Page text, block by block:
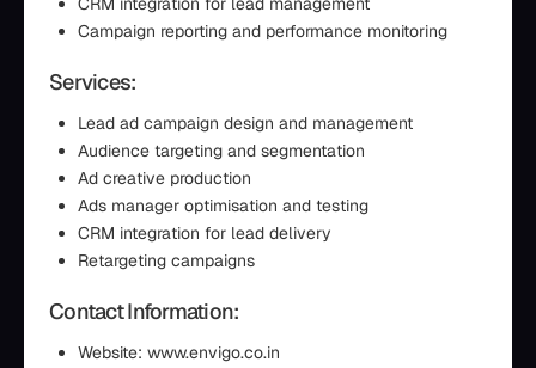
Campaign reporting and performance monitoring
Services:
Lead ad campaign design and management
Audience targeting and segmentation
Ad creative production
Ads manager optimisation and testing
CRM integration for lead delivery
Retargeting campaigns
Contact Information:
Website: www.envigo.co.in